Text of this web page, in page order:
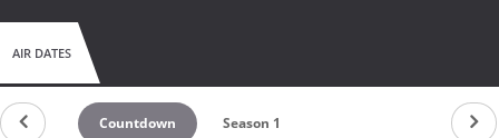
AIR DATES
Countdown Season 1